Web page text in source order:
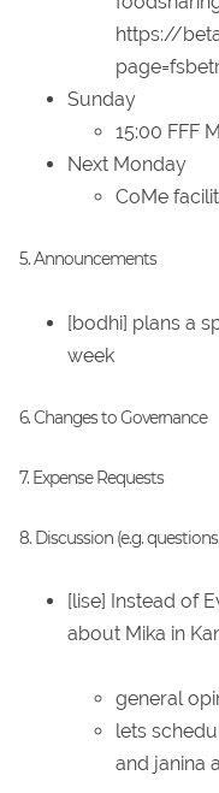
https://
Sunday
15:00 FFF
Next Monday
CoMe
5. Announcements
[bodhi] plans a
week
6. Changes to Governance
7. Expense Requests
8. Discussion (e.g.
[lise] Instead of
about Mika in
general
lets
and janina